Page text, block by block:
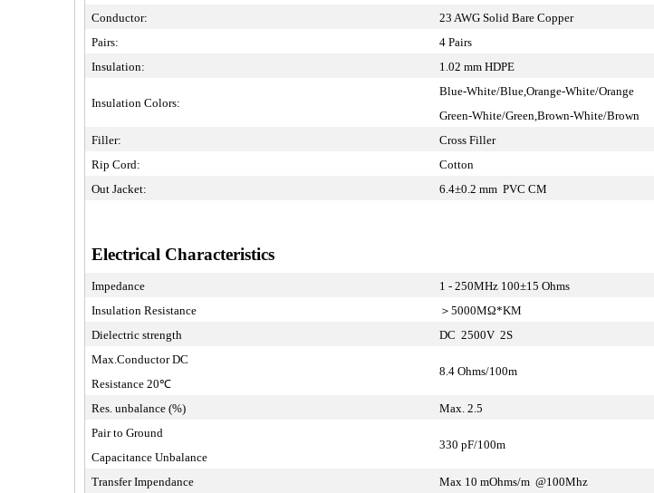
Conductor:
23 AWG Solid Bare Copper
Pairs:
4 Pairs
Insulation:
1.02 mm HDPE
Insulation Colors:
Blue-White/Blue,Orange-White/Orange
Green-White/Green,Brown-White/Brown
Filler:
Cross Filler
Rip Cord:
Cotton
Out Jacket:
6.4±0.2 mm PVC CM
Electrical Characteristics
Impedance
1 - 250MHz 100±15 Ohms
Insulation Resistance
＞5000MΩ*KM
Dielectric strength
DC 2500V 2S
Max.Conductor DC
8.4 Ohms/100m
Resistance 20℃
Res. unbalance (%)
Max. 2.5
Pair to Ground
330 pF/100m
Capacitance Unbalance
Transfer Impendance
Max 10 mOhms/m @100Mhz